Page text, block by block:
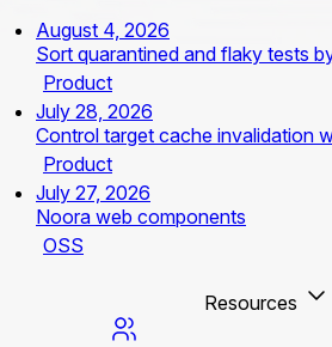
August 4, 2026
Sort quarantined and flaky tests
Product
July 28, 2026
Control target cache invalidation
Product
July 27, 2026
Noora web components
OSS
Resources